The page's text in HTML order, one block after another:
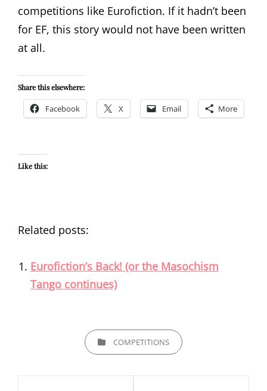
competitions like Eurofiction. If it hadn’t been
for EF, this story would not have been written
at all.
Share this elsewhere:
Facebook X Email More
Like this:
Related posts:
Eurofiction’s Back! (or the Masochism
Tango continues)
CATEGORIESCOMPETITIONS